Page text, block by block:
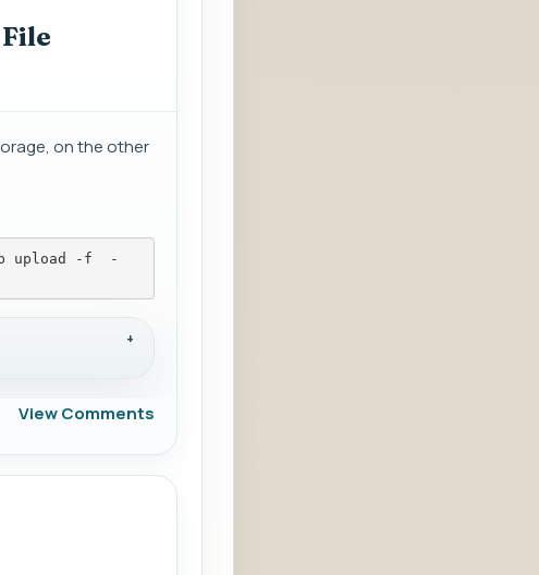
on the other
upload -f
-
View Comments